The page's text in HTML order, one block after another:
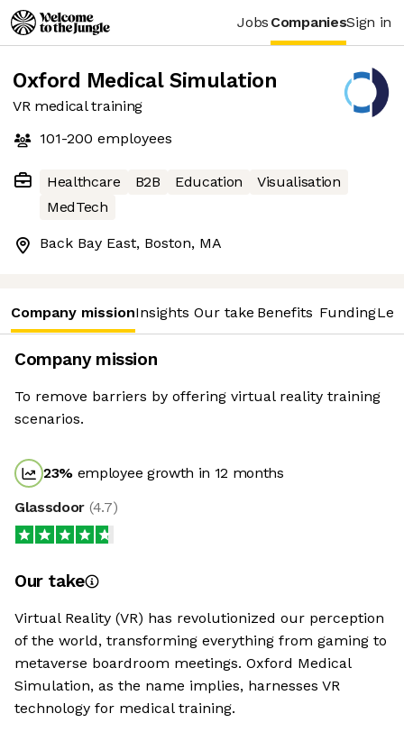
Jobs CompaniesSign in
Oxford Medical Simulation
VR medical training
101-200 employees
Healthcare B2B Education
Visualisation
MedTech
Back Bay East, Boston, MA
Company missionInsights Our take Benefits Funding
Company mission
To remove barriers by offering virtual reality training
scenarios.
23% employee growth in 12 months
Glassdoor (4.7)
Our take
Virtual Reality (VR) has revolutionized our perception
of the world, transforming everything from gaming to
metaverse boardroom meetings. Oxford Medical
Simulation, as the name implies, harnesses VR
technology for medical training.